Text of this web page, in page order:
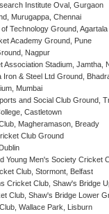
Institute Oval, Gurgaon
Murugappa, Chennai
Technology Ground, Agartala
Academy Ground, Pune
Nagpur
Association Stadium, Jamtha,
Iron & Steel Ltd Ground,
Mumbai
and Social Club Ground,
Castletown
Magheramason, Bready
Club Ground
Young Men's Society Cricket
Club, Stormont, Belfast
Cricket Club, Shaw's Bridge
Club, Shaw's Bridge Lower
Wallace Park, Lisburn